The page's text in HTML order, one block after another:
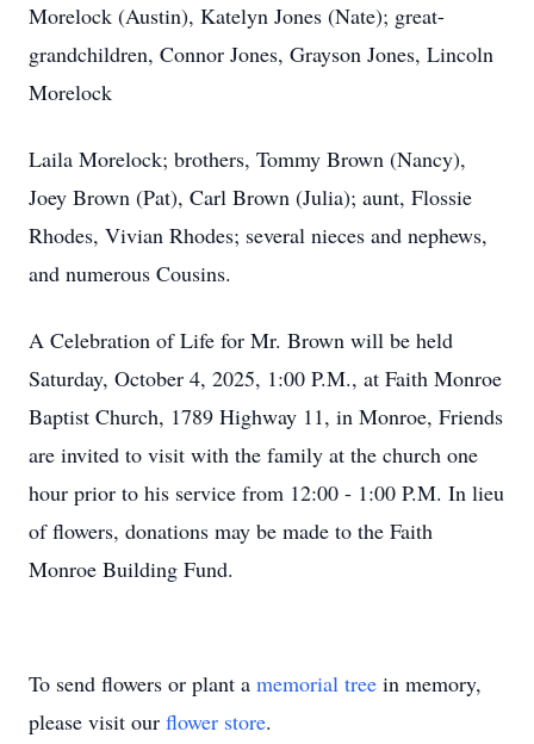
Morelock (Austin), Katelyn Jones (Nate); great-
grandchildren, Connor Jones, Grayson Jones, Lincoln
Morelock
Laila Morelock; brothers, Tommy Brown (Nancy),
Joey Brown (Pat), Carl Brown (Julia); aunt, Flossie
Rhodes, Vivian Rhodes; several nieces and nephews,
and numerous Cousins.
A Celebration of Life for Mr. Brown will be held
Saturday, October 4, 2025, 1:00 P.M., at Faith Monroe
Baptist Church, 1789 Highway 11, in Monroe, Friends
are invited to visit with the family at the church one
hour prior to his service from 12:00 - 1:00 P.M. In lieu
of flowers, donations may be made to the Faith
Monroe Building Fund.
To send flowers or plant a memorial tree in memory,
please visit our flower store.